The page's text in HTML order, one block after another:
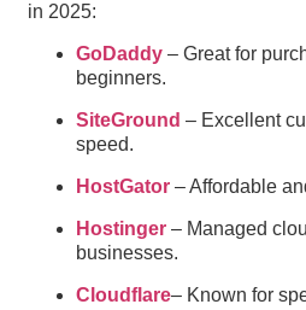
in 2025:
GoDaddy – Great for
beginners.
SiteGround – Excellent
speed.
HostGator – Affordable
Hostinger – Managed
businesses.
Cloudflare– Known for